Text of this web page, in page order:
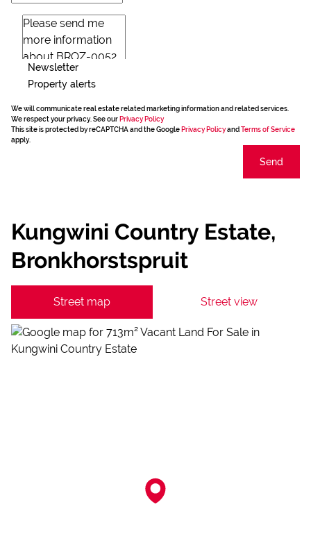
Newsletter
Property alerts
We will communicate real estate related marketing information and related services.
We respect your privacy. See our Privacy Policy
This site is protected by reCAPTCHA and the Google Privacy Policyand Terms of Service
apply.
Send
Kungwini Country Estate,
Bronkhorstspruit
Street map Street view